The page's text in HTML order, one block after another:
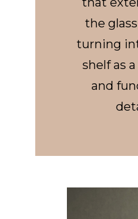
the
turning
shelf as
and